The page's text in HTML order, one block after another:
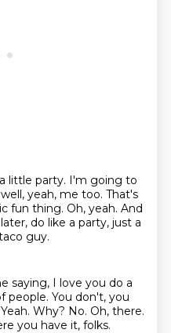
little party. I'm going to
well, yeah, me too. That's
fun thing. Oh, yeah. And
do like a party, just a
guy.
saying, I love you do a
people. You don't, you
Yeah. Why? No. Oh, there.
you have it, folks.